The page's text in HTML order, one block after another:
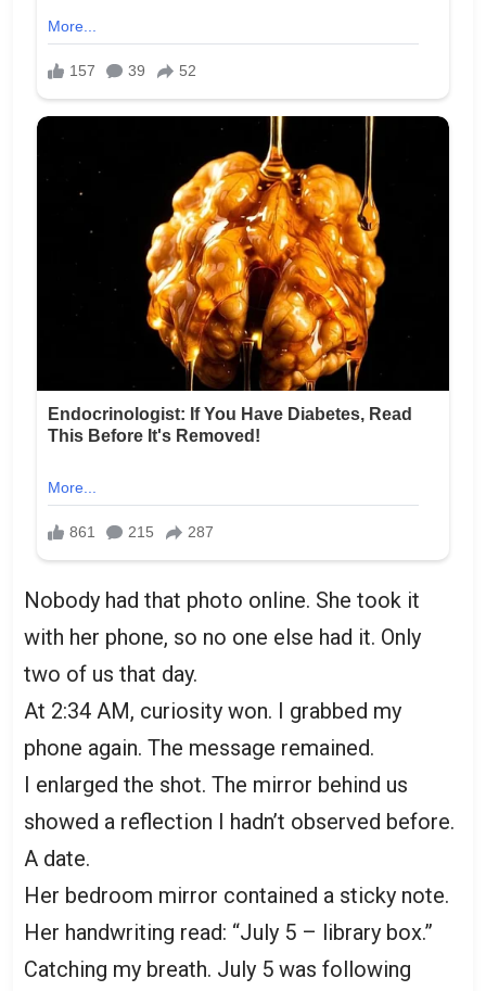
Nobody had that photo online. She took it
with her phone, so no one else had it. Only
two of us that day.
At 2:34 AM, curiosity won. I grabbed my
phone again. The message remained.
I enlarged the shot. The mirror behind us
showed a reflection I hadn’t observed before.
A date.
Her bedroom mirror contained a sticky note.
Her handwriting read: “July 5 – library box.”
Catching my breath. July 5 was following